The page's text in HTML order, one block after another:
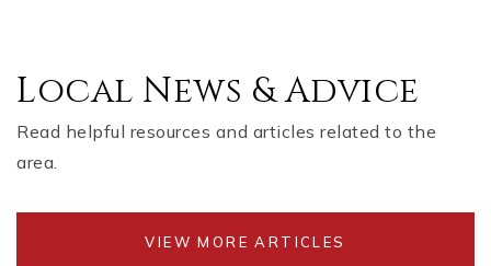
Local News & Advice
Read helpful resources and articles related to the
area.
VIEW MORE ARTICLES